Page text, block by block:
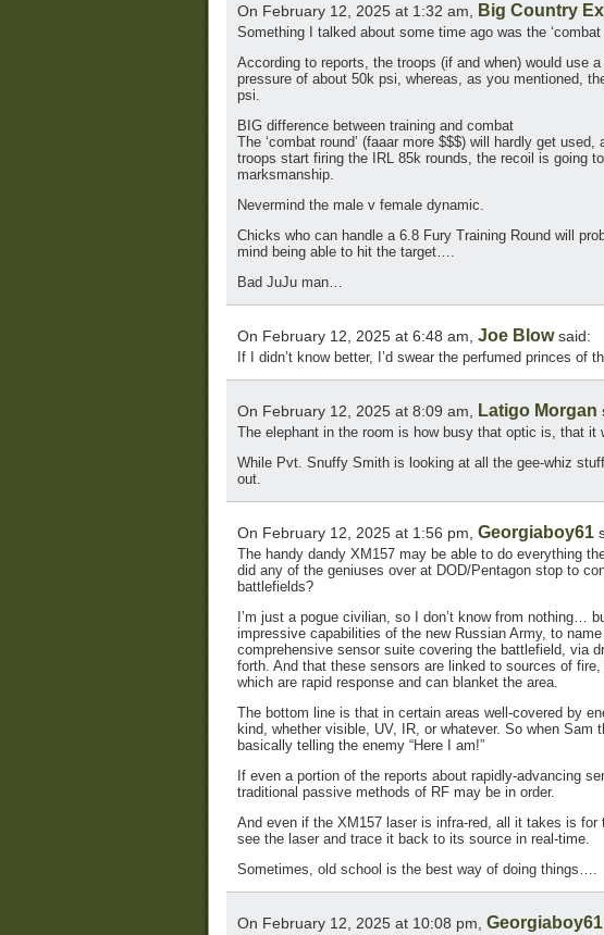
On February 12, 2025 at 1:32 am, Big Country
Something I talked about some time ago was the ‘combat
According to reports, the troops (if and when) would use
pressure of about 50k psi, whereas, as you mentioned,
psi.
BIG difference between training and combat
The ‘combat round’ (faaar more $$$) will hardly get
troops start firing the IRL 85k rounds, the recoil is going
marksmanship.
Nevermind the male v female dynamic.
Chicks who can handle a 6.8 Fury Training Round will
mind being able to hit the target….
Bad JuJu man…
On February 12, 2025 at 6:48 am, Joe Blowsaid:
If I didn’t know better, I’d swear the perfumed princes of
On February 12, 2025 at 8:09 am, Latigo Morgan
The elephant in the room is how busy that optic is, that it
While Pvt. Snuffy Smith is looking at all the gee-whiz
out.
On February 12, 2025 at 1:56 pm, Georgiaboy61
The handy dandy XM157 may be able to do everything
did any of the geniuses over at DOD/Pentagon stop to
battlefields?
I’m just a pogue civilian, so I don’t know from nothing…
impressive capabilities of the new Russian Army, to
comprehensive sensor suite covering the battlefield, via
forth. And that these sensors are linked to sources of
which are rapid response and can blanket the area.
The bottom line is that in certain areas well-covered by
kind, whether visible, UV, IR, or whatever. So when
basically telling the enemy “Here I am!”
If even a portion of the reports about rapidly-advancing
traditional passive methods of RF may be in order.
And even if the XM157 laser is infra-red, all it takes is
see the laser and trace it back to its source in real-time.
Sometimes, old school is the best way of doing things….
On February 12, 2025 at 10:08 pm, Georgiaboy61